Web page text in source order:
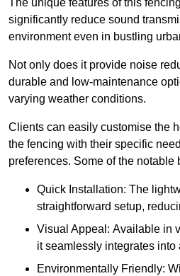
The unique features of this
significantly reduce sound
environment even in bustling
Not only does it provide noise
durable and low-maintenance
varying weather conditions.
Clients can easily customise the
the fencing with their specific
preferences. Some of the notable
Quick Installation: The
straightforward setup,
Visual Appeal: Available in
it seamlessly integrates into
Environmentally Friendly: